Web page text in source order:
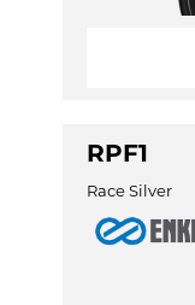
RPF1
Race Silver